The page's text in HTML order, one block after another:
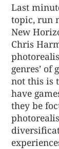
Last
topic, run
New
Chris
genres’
not this is
have
they be